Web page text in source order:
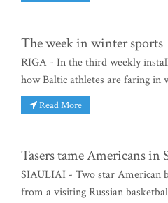
The week in winter sports
RIGA - In the third weekly
how Baltic athletes are faring in
Read More
Tasers tame Americans in
SIAULIAI - Two star American
from a visiting Russian